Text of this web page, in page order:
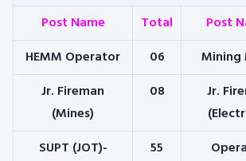
Post Name
Total Post
HEMM Operator
06 Mining
Jr. Fireman
(Mines)
08
Jr.
SUPT (JOT)-
55